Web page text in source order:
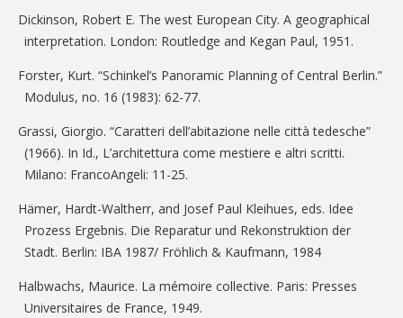
Dickinson, Robert E. The west European City. A geographical
interpretation. London: Routledge and Kegan Paul, 1951.
Forster, Kurt. “Schinkel’s Panoramic Planning of Central Berlin.”
Modulus, no. 16 (1983): 62-77.
Grassi, Giorgio. “Caratteri dell’abitazione nelle città tedesche”
(1966). In Id., L’architettura come mestiere e altri scritti.
Milano: FrancoAngeli: 11-25.
Hämer, Hardt-Waltherr, and Josef Paul Kleihues, eds. Idee
Prozess Ergebnis. Die Reparatur und Rekonstruktion der
Stadt. Berlin: IBA 1987/ Fröhlich & Kaufmann, 1984
Halbwachs, Maurice. La mémoire collective. Paris: Presses
Universitaires de France, 1949.